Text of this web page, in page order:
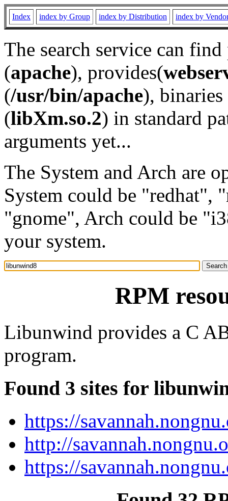
Index index by Group index by Distribution index by
The search service can
(apache), provides(
(/usr/bin/apache), binaries
(libXm.so.2) in standard
arguments yet...
The System and Arch are
System could be "redhat",
"gnome", Arch could be
your system.
RPM
Libunwind provides a C
program.
Found 3 sites for
https://
http://
https://